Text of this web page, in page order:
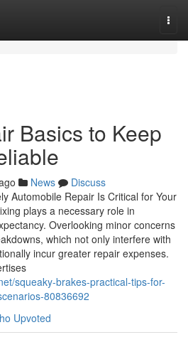
Basics to Keep
News
Discuss
Automobile Repair Is Critical for Your
plays a necessary role in
Overlooking minor concerns
which not only interfere with
incur greater repair expenses.
squeaky-brakes-practical-tips-for-
80836692
Upvoted